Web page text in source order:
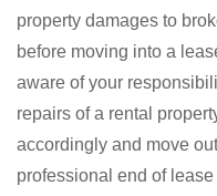
property damages to
before moving into a
aware of your
repairs of a rental
accordingly and move
professional end of